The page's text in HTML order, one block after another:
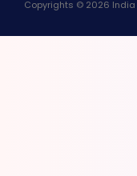
Copyrights © 2026 India